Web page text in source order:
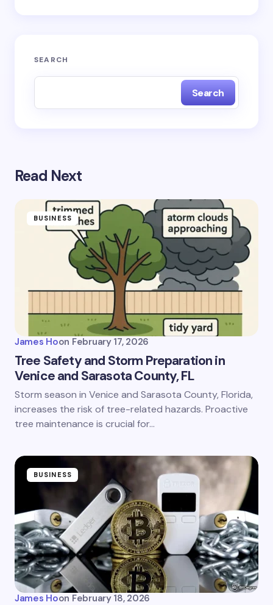
SEARCH
Search
Read Next
BUSINESS
James Hoon February 17, 2026
Tree Safety and Storm Preparation in
Venice and Sarasota County, FL
Storm season in Venice and Sarasota County, Florida,
increases the risk of tree-related hazards. Proactive
tree maintenance is crucial for…
BUSINESS
James Hoon February 18, 2026